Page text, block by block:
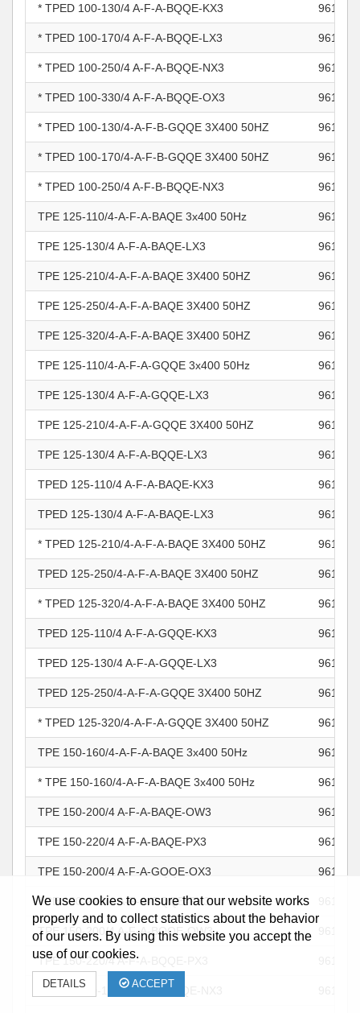
* TPED 100-130/4 A-F-A-BQQE-KX3
* TPED 100-170/4 A-F-A-BQQE-LX3
* TPED 100-250/4 A-F-A-BQQE-NX3
* TPED 100-330/4 A-F-A-BQQE-OX3
* TPED 100-130/4-A-F-B-GQQE 3X400 50HZ
* TPED 100-170/4-A-F-B-GQQE 3X400 50HZ
* TPED 100-250/4 A-F-B-BQQE-NX3
TPE 125-110/4-A-F-A-BAQE 3x400 50Hz
TPE 125-130/4 A-F-A-BAQE-LX3
TPE 125-210/4-A-F-A-BAQE 3X400 50HZ
TPE 125-250/4-A-F-A-BAQE 3X400 50HZ
TPE 125-320/4-A-F-A-BAQE 3X400 50HZ
TPE 125-110/4-A-F-A-GQQE 3x400 50Hz
TPE 125-130/4 A-F-A-GQQE-LX3
TPE 125-210/4-A-F-A-GQQE 3X400 50HZ
TPE 125-130/4 A-F-A-BQQE-LX3
TPED 125-110/4 A-F-A-BAQE-KX3
TPED 125-130/4 A-F-A-BAQE-LX3
* TPED 125-210/4-A-F-A-BAQE 3X400 50HZ
TPED 125-250/4-A-F-A-BAQE 3X400 50HZ
* TPED 125-320/4-A-F-A-BAQE 3X400 50HZ
TPED 125-110/4 A-F-A-GQQE-KX3
TPED 125-130/4 A-F-A-GQQE-LX3
TPED 125-250/4-A-F-A-GQQE 3X400 50HZ
* TPED 125-320/4-A-F-A-GQQE 3X400 50HZ
TPE 150-160/4-A-F-A-BAQE 3x400 50Hz
* TPE 150-160/4-A-F-A-BAQE 3x400 50Hz
TPE 150-200/4 A-F-A-BAQE-OW3
TPE 150-220/4 A-F-A-BAQE-PX3
TPE 150-200/4 A-F-A-GQQE-OX3
TPE 150-220/4 A-F-A-GQQE-PX3
TPE 150-200/4 A-F-A-BQQE-OW3
TPE 150-220/4 A-F-A-BQQE-PX3
* TPED 150-160/4 A-F-A-BAQE-NX3
We use cookies to ensure that our website works
properly and to collect statistics about the behavior
of our users. By using this website you accept the
use of our cookies.
DETAILS ACCEPT